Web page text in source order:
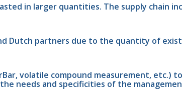
in larger quantities. The supply chain
Dutch partners due to the quantity of
volatile compound measurement, etc.)
needs and specificities of the